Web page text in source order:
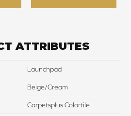
ATTRIBUTES
Launchpad
Beige/Cream
Carpetsplus Colortile